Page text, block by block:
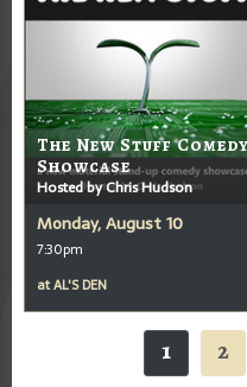
The New Stuff
Showcase
Hosted by Chris Hudson
Monday, August 10
7:30pm
atAL'S DEN
1 2